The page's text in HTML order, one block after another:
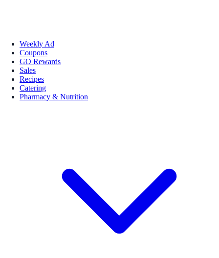
Weekly Ad
Coupons
GO Rewards
Sales
Recipes
Catering
Pharmacy & Nutrition